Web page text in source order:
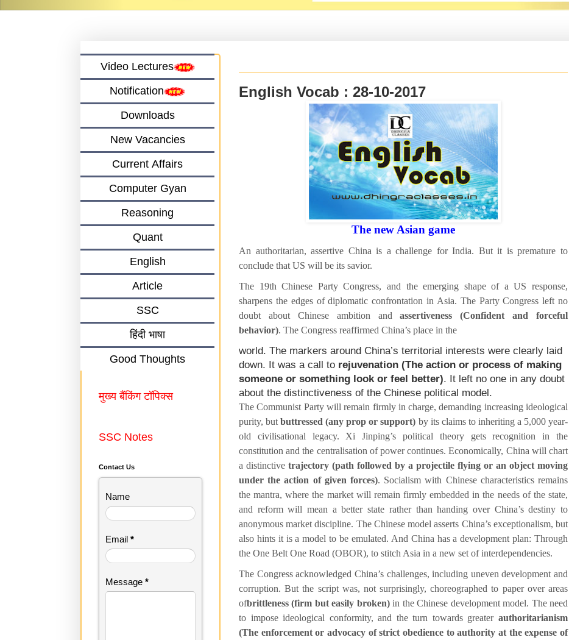
English Vocab : 28-10-2017
The new Asian game
An authoritarian, assertive China is a challenge for India. But it is premature to
conclude that US will be its savior.
The 19th Chinese Party Congress, and the emerging shape of a US response,
sharpens the edges of diplomatic confrontation in Asia. The Party Congress left no
doubt about Chinese ambition andassertiveness (Confident and forceful
behavior) . The Congress reaffirmed China’s place in the
world. The markers around China’s territorial interests were clearly laid
down. It was a call to rejuvenation (The action or process of making
someone or something look or feel better) . It left no one in any doubt
about the distinctiveness of the Chinese political model.
The Communist Party will remain firmly in charge, demanding increasing ideological
purity, butbuttressed (any prop or support) by its claims to inheriting a 5,000 year-
old civilisational legacy. Xi Jinping’s political theory gets recognition in the
constitution and the centralisation of power continues. Economically, China will chart
a distinctive trajectory (path followed by a projectile flying or an object moving
under the action of given forces) . Socialism with Chinese characteristics remains
the mantra, where the market will remain firmly embedded in the needs of the state,
and reform will mean a better state rather than handing over China’s destiny to
anonymous market discipline. The Chinese model asserts China’s exceptionalism, but
also hints it is a model to be emulated. And China has a development plan: Through
the One Belt One Road (OBOR), to stitch Asia in a new set of interdependencies.
The Congress acknowledged China’s challenges, including uneven development and
corruption. But the script was, not surprisingly, choreographed to paper over areas
ofbrittleness (firm but easily broken)in the Chinese development model. The need
to impose ideological conformity, and the turn towards greater authoritarianism
(The enforcement or advocacy of strict obedience to authority at the expense of
Video Lectures
Notification
Downloads
New Vacancies
Current Affairs
Computer Gyan
Reasoning
Quant
English
Article
SSC
हिंदी भाषा
Good Thoughts
मुख्य बैंकिंग टॉपिक्स
SSC Notes
Contact Us
Name
Email *
Message *